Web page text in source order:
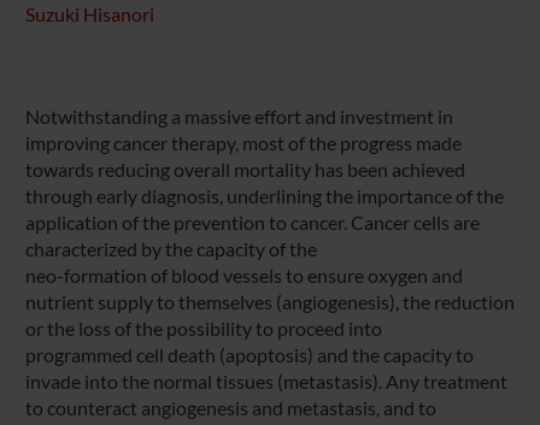
Suzuki Hisanori
Notwithstanding a massive effort and investment in
improving cancer therapy, most of the progress made
towards reducing overall mortality has been achieved
through early diagnosis, underlining the importance of the
application of the prevention to cancer. Cancer cells are
characterized by the capacity of the
neo-formation of blood vessels to ensure oxygen and
nutrient supply to themselves (angiogenesis), the reduction
or the loss of the possibility to proceed into
programmed cell death (apoptosis) and the capacity to
invade into the normal tissues (metastasis). Any treatment
to counteract angiogenesis and metastasis, and to